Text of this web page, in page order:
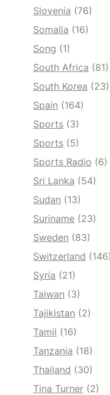
Slovenia (76)
Somalia (16)
Song (1)
South Africa (81)
South Korea (23)
Spain (164)
Sports (3)
Sports (5)
Sports Radio (6)
Sri Lanka (54)
Sudan (13)
Suriname (23)
Sweden (83)
Switzerland (146)
Syria (21)
Taiwan (3)
Tajikistan (2)
Tamil (16)
Tanzania (18)
Thailand (30)
Tina Turner (2)